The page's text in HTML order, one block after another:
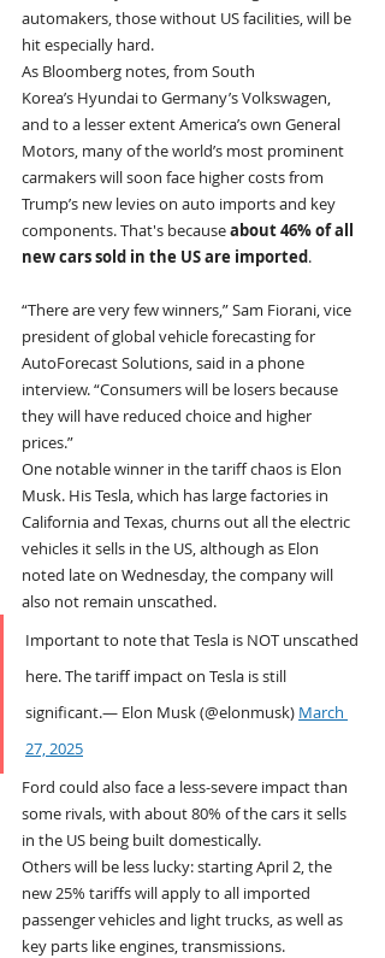
automakers, those without US facilities, will be
hit especially hard.
As Bloomberg notes, from South
Korea’s Hyundai to Germany’s Volkswagen,
and to a lesser extent America’s own General
Motors, many of the world’s most prominent
carmakers will soon face higher costs from
Trump’s new levies on auto imports and key
components. That's because about 46% of all
new cars sold in the US are imported.
“There are very few winners,” Sam Fiorani, vice
president of global vehicle forecasting for
AutoForecast Solutions, said in a phone
interview. “Consumers will be losers because
they will have reduced choice and higher
prices.”
One notable winner in the tariff chaos is Elon
Musk. His Tesla, which has large factories in
California and Texas, churns out all the electric
vehicles it sells in the US, although as Elon
noted late on Wednesday, the company will
also not remain unscathed.
Important to note that Tesla is NOT unscathed
here. The tariff impact on Tesla is still
significant.— Elon Musk (@elonmusk) March
27, 2025
Ford could also face a less-severe impact than
some rivals, with about 80% of the cars it sells
in the US being built domestically.
Others will be less lucky: starting April 2, the
new 25% tariffs will apply to all imported
passenger vehicles and light trucks, as well as
key parts like engines, transmissions.